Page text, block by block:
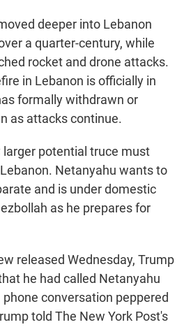
deeper into Lebanon
a quarter-century, while
rocket and drone attacks.
in Lebanon is officially in
formally withdrawn or
as attacks continue.
potential truce must
Netanyahu wants to
and is under domestic
as he prepares for
released Wednesday, Trump
he had called Netanyahu
conversation peppered
told The New York Post's